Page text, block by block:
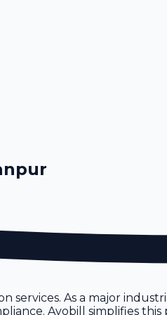
services. As a major
Avobill simplifies